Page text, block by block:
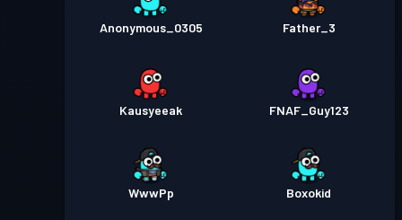
Anonymous_0305 Father_3
Kausyeeak FNAF_Guy123
WwwPp Boxokid